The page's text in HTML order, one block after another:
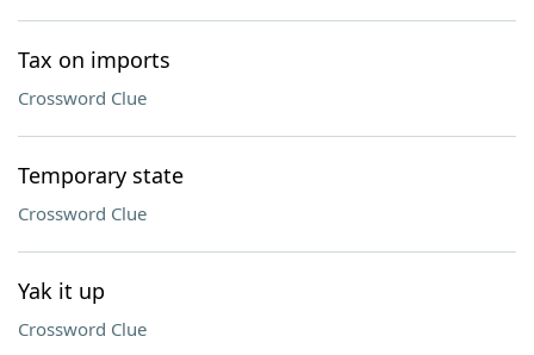
Tax on imports
Crossword Clue
Temporary state
Crossword Clue
Yak it up
Crossword Clue